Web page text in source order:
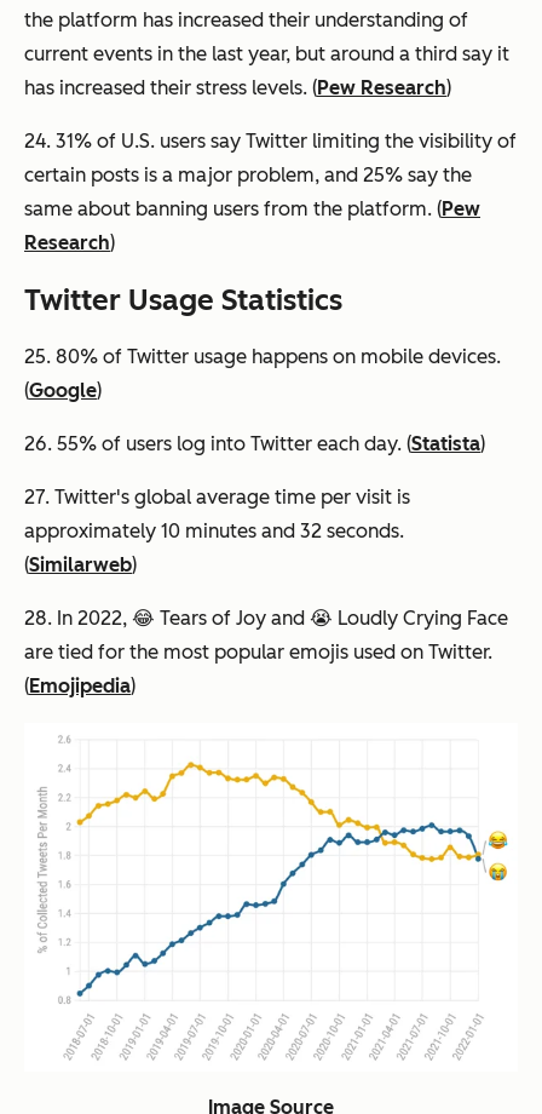
the platform has increased their understanding of
current events in the last year, but around a third say it
has increased their stress levels. (Pew Research)
24. 31% of U.S. users say Twitter limiting the visibility of
certain posts is a major problem, and 25% say the
same about banning users from the platform. (Pew
Research)
Twitter Usage Statistics
25. 80% of Twitter usage happens on mobile devices.
(Google)
26. 55% of users log into Twitter each day. (Statista)
27. Twitter's global average time per visit is
approximately 10 minutes and 32 seconds.
(Similarweb)
28. In 2022, 😂 Tears of Joy and 😭 Loudly Crying Face
are tied for the most popular emojis used on Twitter.
(Emojipedia)
Image Source